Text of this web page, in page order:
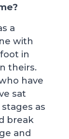
a
with
in
theirs.
have
sat
as
break
and